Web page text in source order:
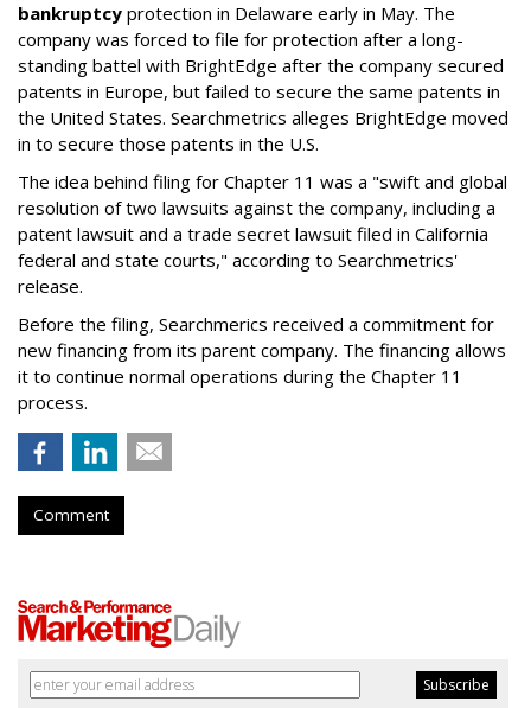
bankruptcy protection in Delaware early in May. The
company was forced to file for protection after a long-
standing battel with BrightEdge after the company secured
patents in Europe, but failed to secure the same patents in
the United States. Searchmetrics alleges BrightEdge moved
in to secure those patents in the U.S.
The idea behind filing for Chapter 11 was a "swift and global
resolution of two lawsuits against the company, including a
patent lawsuit and a trade secret lawsuit filed in California
federal and state courts," according to Searchmetrics'
release.
Before the filing, Searchmerics received a commitment for
new financing from its parent company. The financing allows
it to continue normal operations during the Chapter 11
process.
Comment